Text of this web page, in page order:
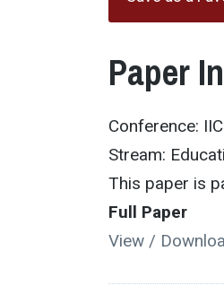
Paper
Conference:
Stream:
This paper is
Full Paper
View /